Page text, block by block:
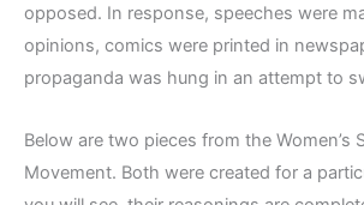
opposed. In response, speeches were
opinions, comics were printed in
propaganda was hung in an attempt to
Below are two pieces from the Women’s
Movement. Both were created for a